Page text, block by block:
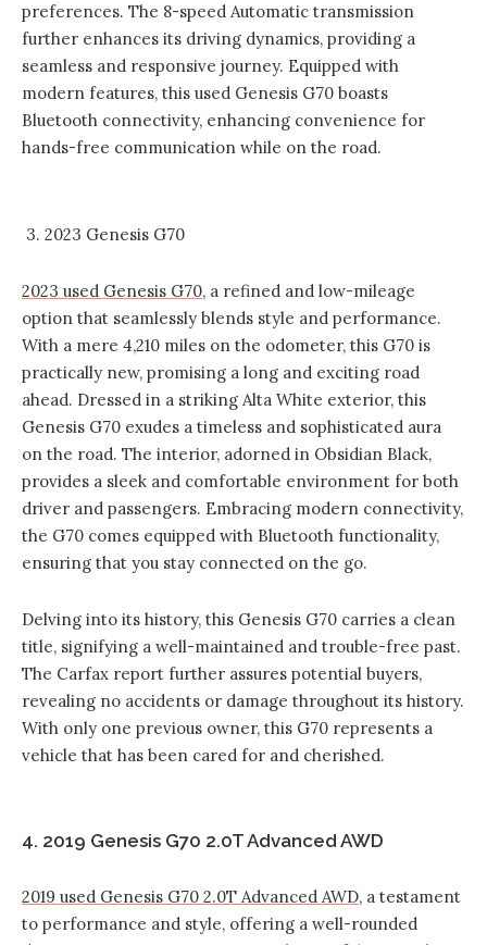
preferences. The 8-speed Automatic transmission
further enhances its driving dynamics, providing a
seamless and responsive journey. Equipped with
modern features, this used Genesis G70 boasts
Bluetooth connectivity, enhancing convenience for
hands-free communication while on the road.
3. 2023 Genesis G70
2023 used Genesis G70, a refined and low-mileage
option that seamlessly blends style and performance.
With a mere 4,210 miles on the odometer, this G70 is
practically new, promising a long and exciting road
ahead. Dressed in a striking Alta White exterior, this
Genesis G70 exudes a timeless and sophisticated aura
on the road. The interior, adorned in Obsidian Black,
provides a sleek and comfortable environment for both
driver and passengers. Embracing modern connectivity,
the G70 comes equipped with Bluetooth functionality,
ensuring that you stay connected on the go.
Delving into its history, this Genesis G70 carries a clean
title, signifying a well-maintained and trouble-free past.
The Carfax report further assures potential buyers,
revealing no accidents or damage throughout its history.
With only one previous owner, this G70 represents a
vehicle that has been cared for and cherished.
4. 2019 Genesis G70 2.0T Advanced AWD
2019 used Genesis G70 2.0T Advanced AWD, a testament
to performance and style, offering a well-rounded